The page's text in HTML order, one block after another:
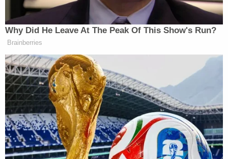
Then the masked kidnapper led Kaur, who was
holding Dheri, out of the building into a truck.
evidence to cover his tracks, authorities previously
said.
"We have a whole family wiped out and for what,"
Warnke said on Wednesday. "We don't know yet."
Authorities are still in the dark about why this